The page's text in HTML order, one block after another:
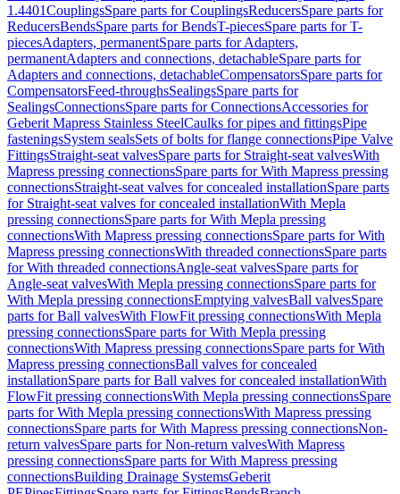
1.4401CouplingsSpare parts for CouplingsReducersSpare parts for
ReducersBendsSpare parts for BendsT-piecesSpare parts for T-
piecesAdapters, permanentSpare parts for Adapters,
permanentAdapters and connections, detachableSpare parts for
Adapters and connections, detachableCompensatorsSpare parts for
CompensatorsFeed-throughsSealingsSpare parts for
SealingsConnectionsSpare parts for ConnectionsAccessories for
Geberit Mapress Stainless SteelCaulks for pipes and fittingsPipe
fasteningsSystem sealsSets of bolts for flange connectionsPipe Valve
FittingsStraight-seat valvesSpare parts for Straight-seat valvesWith
Mapress pressing connectionsSpare parts for With Mapress pressing
connectionsStraight-seat valves for concealed installationSpare parts
for Straight-seat valves for concealed installationWith Mepla
pressing connectionsSpare parts for With Mepla pressing
connectionsWith Mapress pressing connectionsSpare parts for With
Mapress pressing connectionsWith threaded connectionsSpare parts
for With threaded connectionsAngle-seat valvesSpare parts for
Angle-seat valvesWith Mepla pressing connectionsSpare parts for
With Mepla pressing connectionsEmptying valvesBall valvesSpare
parts for Ball valvesWith FlowFit pressing connectionsWith Mepla
pressing connectionsSpare parts for With Mepla pressing
connectionsWith Mapress pressing connectionsSpare parts for With
Mapress pressing connectionsBall valves for concealed
installationSpare parts for Ball valves for concealed installationWith
FlowFit pressing connectionsWith Mepla pressing connectionsSpare
parts for With Mepla pressing connectionsWith Mapress pressing
connectionsSpare parts for With Mapress pressing connectionsNon-
return valvesSpare parts for Non-return valvesWith Mapress
pressing connectionsSpare parts for With Mapress pressing
connectionsBuilding Drainage SystemsGeberit